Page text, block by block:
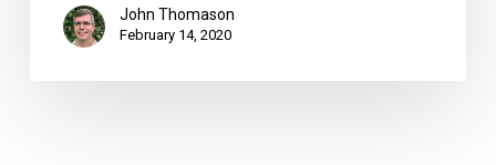
John Thomason
February 14, 2020